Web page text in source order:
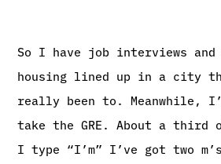
So I have job interviews
housing lined up in a city
really been to. Meanwhile,
take the GRE. About a
I type “I’m” I’ve got two